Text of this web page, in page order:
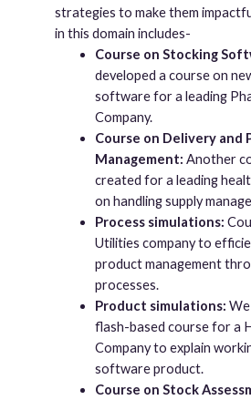
strategies to make them
in this domain includes-
Course on Stocking
developed a course on
software for a leading
Company.
Course on Delivery and
Management: Another
created for a leading
on handling supply
Process simulations:
Utilities company to
product management
processes.
Product simulations:
flash-based course for a
Company to explain
software product.
Course on Stock